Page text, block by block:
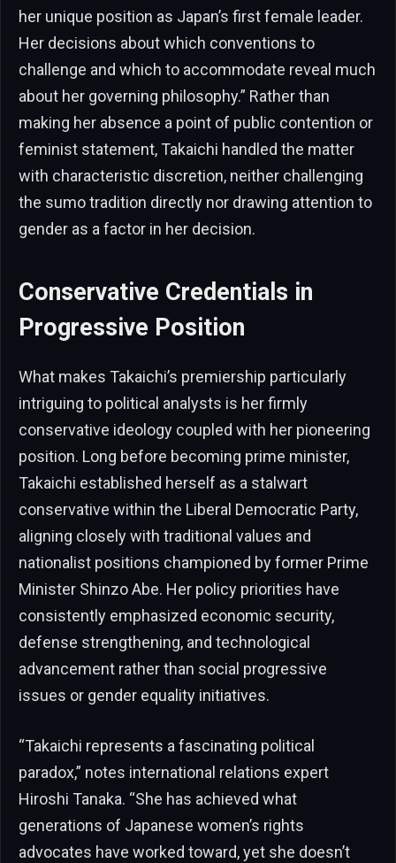
her unique position as Japan’s first female leader.
Her decisions about which conventions to
challenge and which to accommodate reveal much
about her governing philosophy.” Rather than
making her absence a point of public contention or
feminist statement, Takaichi handled the matter
with characteristic discretion, neither challenging
the sumo tradition directly nor drawing attention to
gender as a factor in her decision.
Conservative Credentials in
Progressive Position
What makes Takaichi’s premiership particularly
intriguing to political analysts is her firmly
conservative ideology coupled with her pioneering
position. Long before becoming prime minister,
Takaichi established herself as a stalwart
conservative within the Liberal Democratic Party,
aligning closely with traditional values and
nationalist positions championed by former Prime
Minister Shinzo Abe. Her policy priorities have
consistently emphasized economic security,
defense strengthening, and technological
advancement rather than social progressive
issues or gender equality initiatives.
“Takaichi represents a fascinating political
paradox,” notes international relations expert
Hiroshi Tanaka. “She has achieved what
generations of Japanese women’s rights
advocates have worked toward, yet she doesn’t